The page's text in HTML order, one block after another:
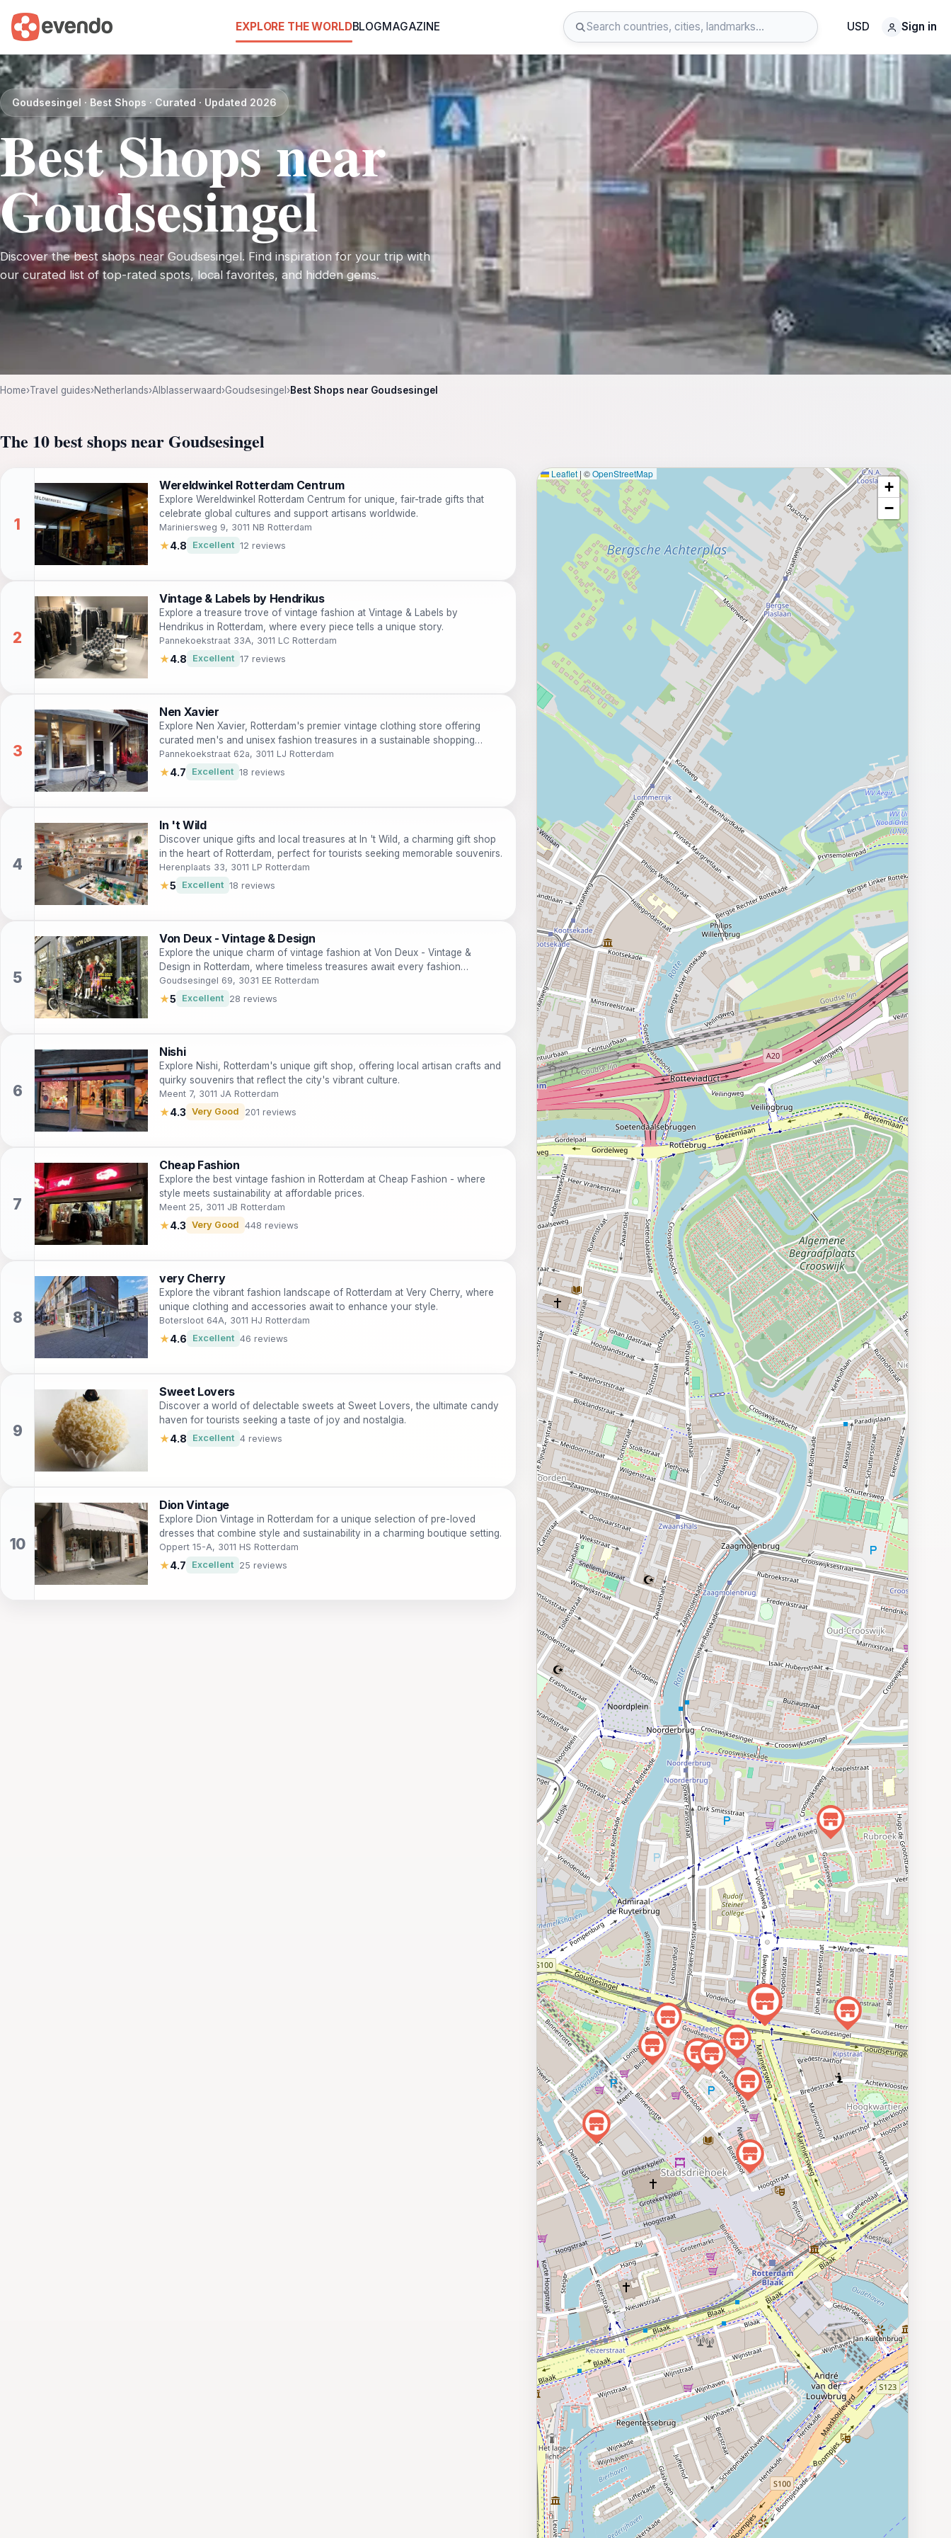
EXPLORE THE WORLDBLOGMAGAZINE USD Sign in
Goudsesingel · Best Shops · Curated · Updated 2026
Best Shops near
Goudsesingel
Discover the best shops near Goudsesingel. Find inspiration for your trip with
our curated list of top-rated spots, local favorites, and hidden gems.
Home›Travel guides›Netherlands›Alblasserwaard›Goudsesingel ›Best Shops near Goudsesingel
The 10 best shops near Goudsesingel
Wereldwinkel Rotterdam Centrum
Explore Wereldwinkel Rotterdam Centrum for unique, fair-trade gifts that
celebrate global cultures and support artisans worldwide.
Mariniersweg 9, 3011 NB Rotterdam
★4.8 Excellent 12 reviews
Vintage & Labels by Hendrikus
Explore a treasure trove of vintage fashion at Vintage & Labels by
Hendrikus in Rotterdam, where every piece tells a unique story.
Pannekoekstraat 33A, 3011 LC Rotterdam
★4.8 Excellent 17 reviews
Nen Xavier
Explore Nen Xavier, Rotterdam's premier vintage clothing store offering
curated men's and unisex fashion treasures in a sustainable shopping
experience.
Pannekoekstraat 62a, 3011 LJ Rotterdam
★4.7 Excellent 18 reviews
In 't Wild
Discover unique gifts and local treasures at In 't Wild, a charming gift shop
in the heart of Rotterdam, perfect for tourists seeking memorable souvenirs.
Herenplaats 33, 3011 LP Rotterdam
★5 Excellent 18 reviews
Von Deux - Vintage & Design
Explore the unique charm of vintage fashion at Von Deux - Vintage &
Design in Rotterdam, where timeless treasures await every fashion
enthusiast.
Goudsesingel 69, 3031 EE Rotterdam
★5 Excellent 28 reviews
Nishi
Explore Nishi, Rotterdam's unique gift shop, offering local artisan crafts and
quirky souvenirs that reflect the city's vibrant culture.
Meent 7, 3011 JA Rotterdam
★4.3 Very Good 201 reviews
Cheap Fashion
Explore the best vintage fashion in Rotterdam at Cheap Fashion - where
style meets sustainability at affordable prices.
Meent 25, 3011 JB Rotterdam
★4.3 Very Good 448 reviews
very Cherry
Explore the vibrant fashion landscape of Rotterdam at Very Cherry, where
unique clothing and accessories await to enhance your style.
Botersloot 64A, 3011 HJ Rotterdam
★4.6 Excellent 46 reviews
Sweet Lovers
Discover a world of delectable sweets at Sweet Lovers, the ultimate candy
haven for tourists seeking a taste of joy and nostalgia.
★4.8 Excellent 4 reviews
Dion Vintage
Explore Dion Vintage in Rotterdam for a unique selection of pre-loved
dresses that combine style and sustainability in a charming boutique setting.
Oppert 15-A, 3011 HS Rotterdam
★4.7 Excellent 25 reviews
Leaflet | ©OpenStreetMap
+
−
⥂ Full map